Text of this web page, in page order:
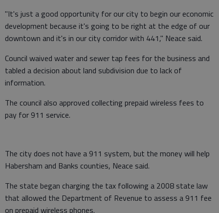
"It's just a good opportunity for our city to begin our economic
development because it's going to be right at the edge of our
downtown and it's in our city corridor with 441," Neace said.
Council waived water and sewer tap fees for the business and
tabled a decision about land subdivision due to lack of
information.
The council also approved collecting prepaid wireless fees to
pay for 911 service.
The city does not have a 911 system, but the money will help
Habersham and Banks counties, Neace said.
The state began charging the tax following a 2008 state law
that allowed the Department of Revenue to assess a 911 fee
on prepaid wireless phones.